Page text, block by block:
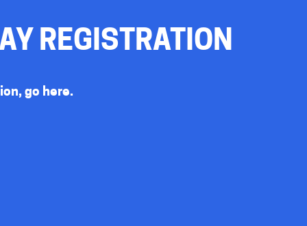
REGISTRATION
go here.